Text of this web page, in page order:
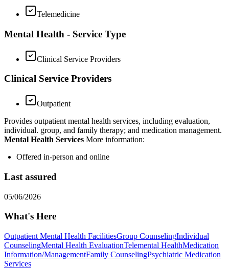
Telemedicine
Mental Health - Service Type
Clinical Service Providers
Clinical Service Providers
Outpatient
Provides outpatient mental health services, including evaluation,
individual. group, and family therapy; and medication management.
Mental Health Services More information:
Offered in-person and online
Last assured
05/06/2026
What's Here
Outpatient Mental Health FacilitiesGroup CounselingIndividual
CounselingMental Health EvaluationTelemental HealthMedication
Information/ManagementFamily CounselingPsychiatric Medication
Services